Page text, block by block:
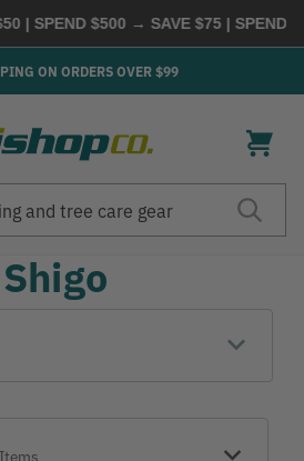
SPEND $500 → SAVE $75 | SPEND
ON ORDERS OVER $99
Shigo